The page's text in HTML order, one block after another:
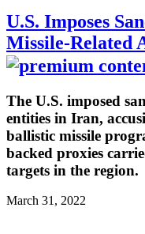
U.S. Imposes
Missile-Related
The U.S. imposed
entities in Iran,
ballistic missile
backed proxies
targets in the region.
March 31, 2022